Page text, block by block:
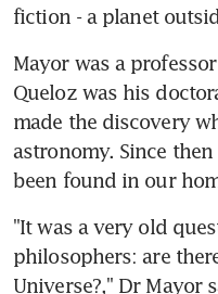
fiction - a planet
Mayor was a
Queloz was his
made the discovery
astronomy. Since
been found in our
"It was a very old
philosophers: are
Universe?," Dr Mayor